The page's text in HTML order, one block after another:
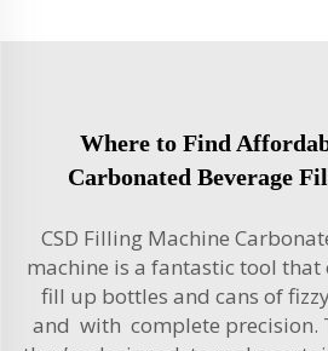
Where to Find
Carbonated Beverage
CSD Filling Machine
machine is a fantastic tool that
fill up bottles and cans of
and with complete precision.